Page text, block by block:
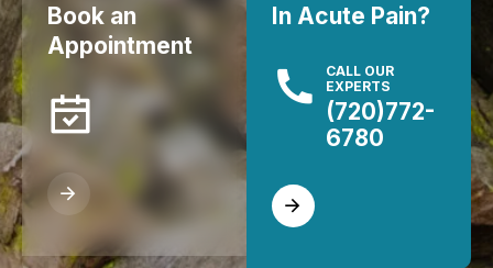
Book an
Appointment
In Acute Pain?
CALL OUR
EXPERTS
(720)772-
6780